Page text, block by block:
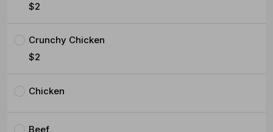
$2
Crunchy Chicken
$2
Chicken
Beef